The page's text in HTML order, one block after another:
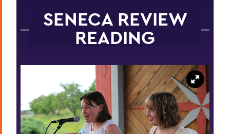
SENECA REVIEW
READING